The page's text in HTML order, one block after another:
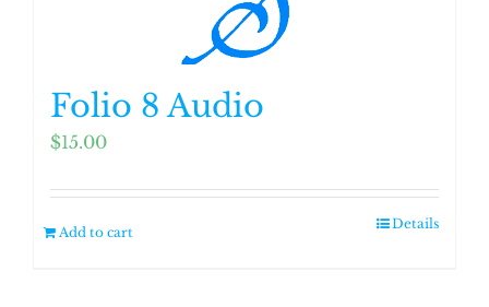
Folio 8 Audio
$15.00
Add to cart
Details